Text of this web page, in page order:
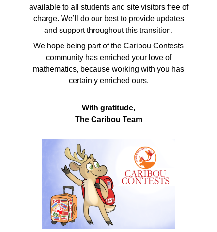
available to all students and site visitors free of
charge. We’ll do our best to provide updates
and support throughout this transition.
We hope being part of the Caribou Contests
community has enriched your love of
mathematics, because working with you has
certainly enriched ours.
With gratitude,
The Caribou Team